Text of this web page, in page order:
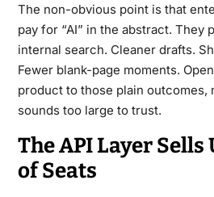
The non-obvious point is that
pay for “AI” in the abstract. They
internal search. Cleaner drafts.
Fewer blank-page moments.
product to those plain outcomes,
sounds too large to trust.
The API Layer Sells
of Seats